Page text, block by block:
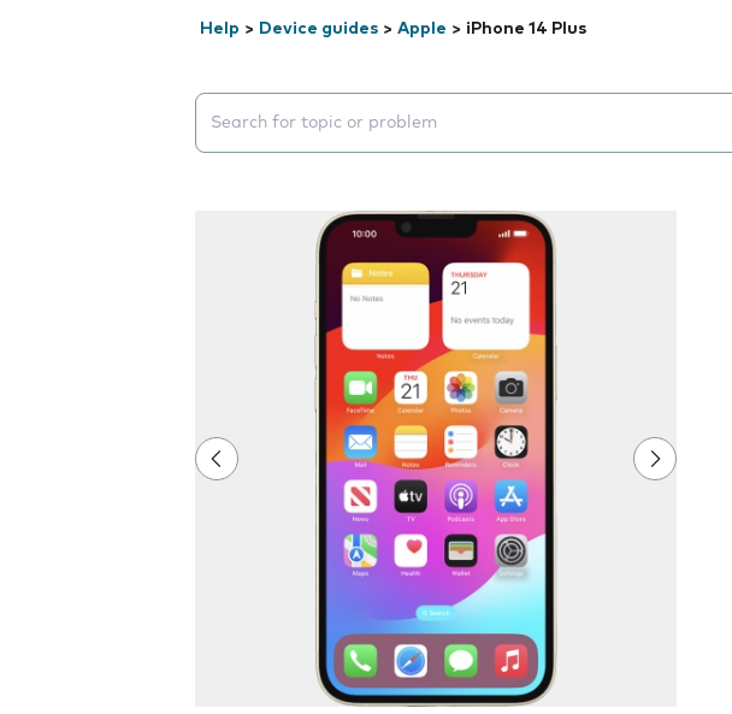
Help > Device guides > Apple > iPhone 14 Plus
Search suggestions will appear below the field as you type